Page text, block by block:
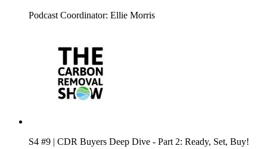
Podcast Coordinator: Ellie Morris
S4 #9 | CDR Buyers Deep Dive - Part 2: Ready, Set, Buy!